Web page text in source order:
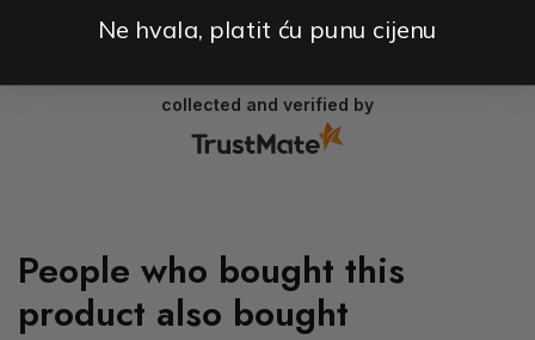
2025-01-16
collected and verified by
People who bought this
product also bought
Ne hvala, platit ću punu cijenu